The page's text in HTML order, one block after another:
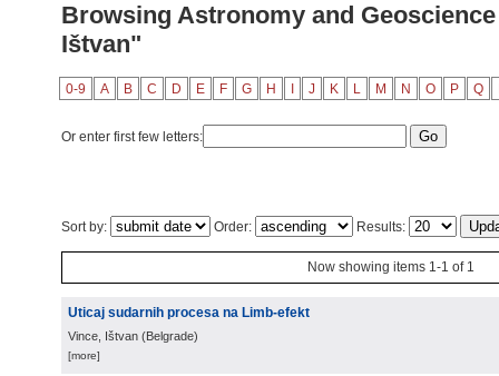
Browsing Astronomy and
Ištvan"
0-9 A B C D E F G H J K L M N O P Q
Or enter first few letters:
Sort by: Order: Results:
Now showing items 1-1 of 1
Uticaj sudarnih procesa na Limb-efekt
Vince, Ištvan (Belgrade)
[more]